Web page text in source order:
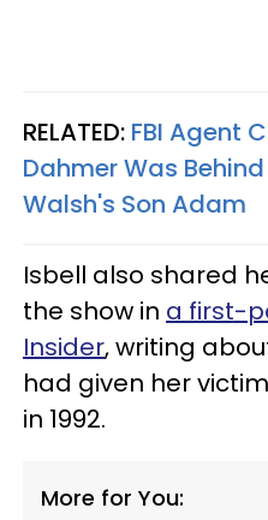
RELATED: FBI Agent
Dahmer Was
Walsh's Son Adam
Isbell also shared
the show in a first-
Insider, writing
had given her
in 1992.
More for You: